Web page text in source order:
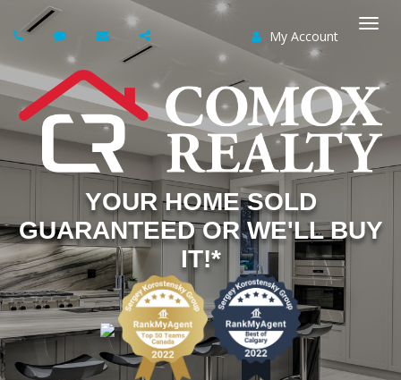
My Account
YOUR HOME SOLD
GUARANTEED OR WE'LL BUY
IT!*